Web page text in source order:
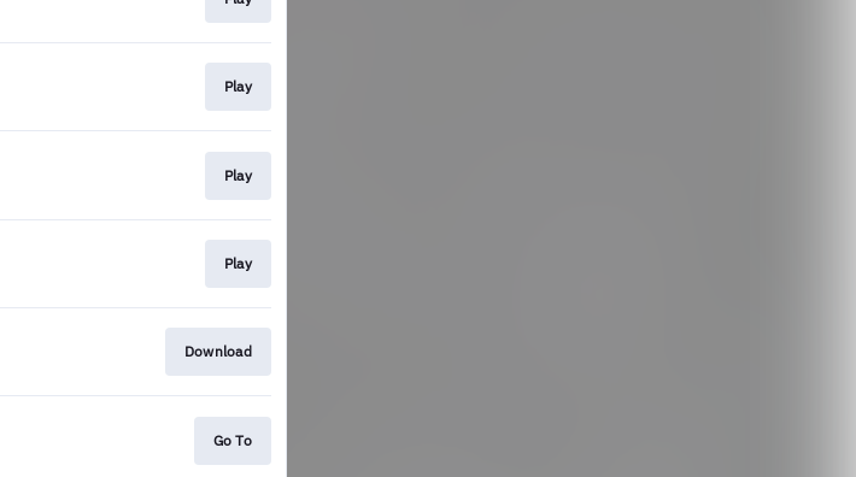
Play
Play
Play
Download
Go To